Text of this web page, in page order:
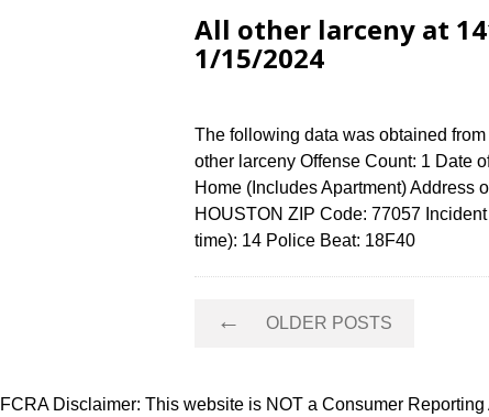
All other larceny at
1/15/2024
The following data was obtained
other larceny Offense Count: 1 Date
Home (Includes Apartment) Address
HOUSTON ZIP Code: 77057
time): 14 Police Beat: 18F40
← OLDER POSTS
FCRA Disclaimer: This website is NOT a Consumer